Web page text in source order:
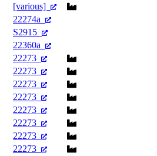
[various]
22274a
S2915
22360a
22273
22273
22273
22273
22273
22273
22273
22273